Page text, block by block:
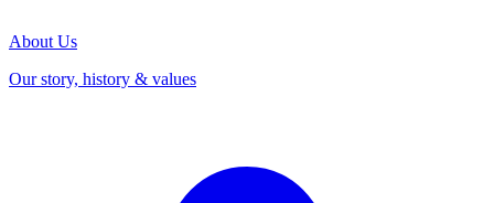
About Us
Our story, history & values